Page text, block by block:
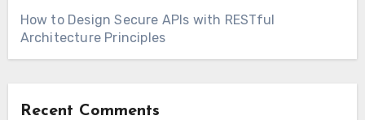
How to Design Secure APIs with RESTful
Architecture Principles
Recent Comments